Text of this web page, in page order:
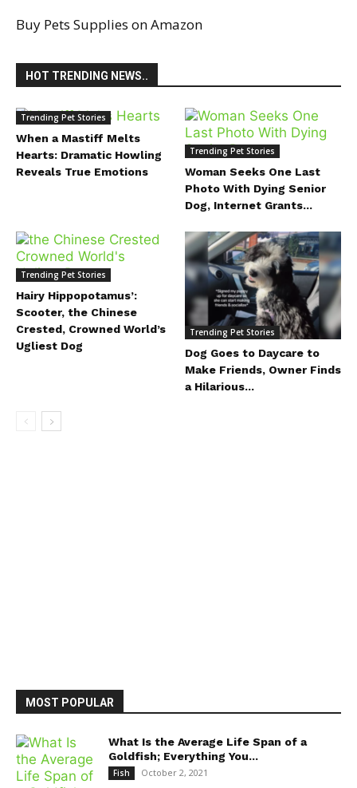
Buy Pets Supplies on Amazon
HOT TRENDING NEWS..
Trending Pet Stories
When a Mastiff Melts
Hearts: Dramatic Howling
Reveals True Emotions
Trending Pet Stories
Woman Seeks One Last
Photo With Dying Senior
Dog, Internet Grants...
Trending Pet Stories
Hairy Hippopotamus’:
Scooter, the Chinese
Crested, Crowned World’s
Ugliest Dog
Trending Pet Stories
Dog Goes to Daycare to
Make Friends, Owner Finds
a Hilarious...
MOST POPULAR
What Is the Average Life Span of a
Goldfish; Everything You...
Fish October 2, 2021